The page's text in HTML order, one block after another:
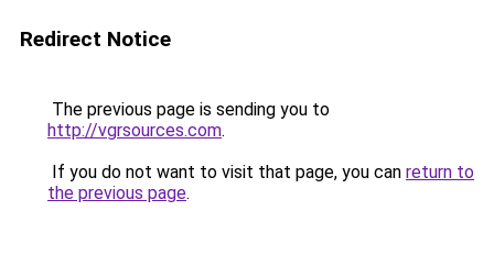
Redirect Notice
The previous page is sending you to
http://vgrsources.com.
If you do not want to visit that page, you can return to
the previous page.